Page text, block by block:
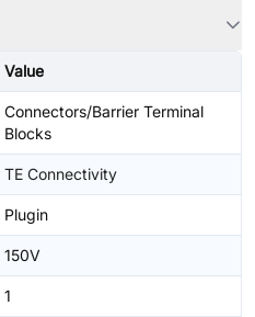
Value
Connectors/Barrier Terminal
Blocks
TE Connectivity
Plugin
150V
1